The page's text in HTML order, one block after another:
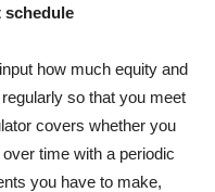
schedule
how much equity and
so that you meet
covers whether you
time with a periodic
you have to make,